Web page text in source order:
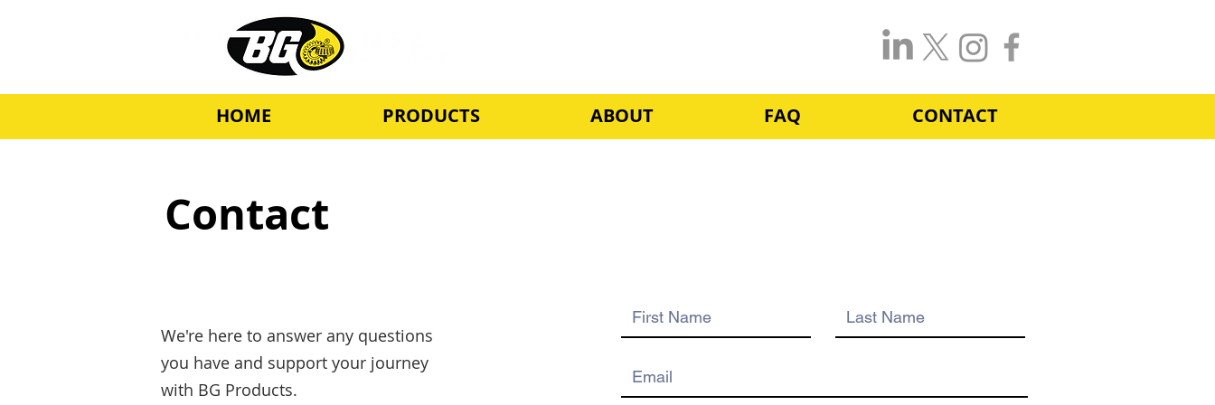
HOME PRODUCTS ABOUT FAQ CONTACT
Contact
We're here to answer any questions
you have and support your journey
with BG Products.